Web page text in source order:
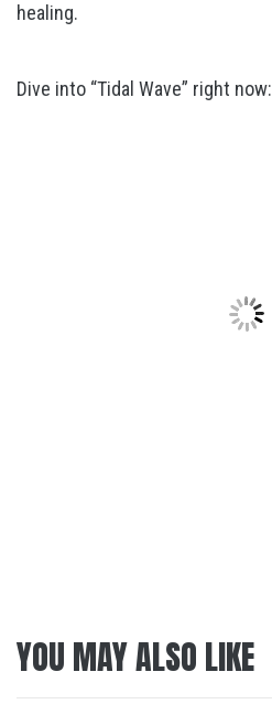
healing.
Dive into “Tidal Wave” right now:
YOU MAY ALSO LIKE